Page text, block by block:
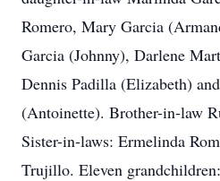
Romero, Mary Garcia
Garcia (Johnny), Darlene
Dennis Padilla (Elizabeth)
(Antoinette). Brother-in-law
Sister-in-laws: Ermelinda
Trujillo. Eleven